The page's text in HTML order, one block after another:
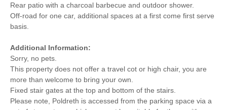
Rear patio with a charcoal barbecue and outdoor shower.
Off-road for one car, additional spaces at a first come first serve
basis.
Additional Information:
Sorry, no pets.
This property does not offer a travel cot or high chair, you are
more than welcome to bring your own.
Fixed stair gates at the top and bottom of the stairs.
Please note, Poldreth is accessed from the parking space via a